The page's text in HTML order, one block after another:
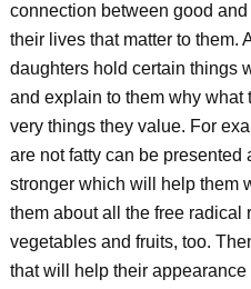
connection between good
their lives that matter to them.
daughters hold certain things
and explain to them why what
very things they value. For
are not fatty can be presented
stronger which will help them
them about all the free radical
vegetables and fruits, too.
that will help their appearance